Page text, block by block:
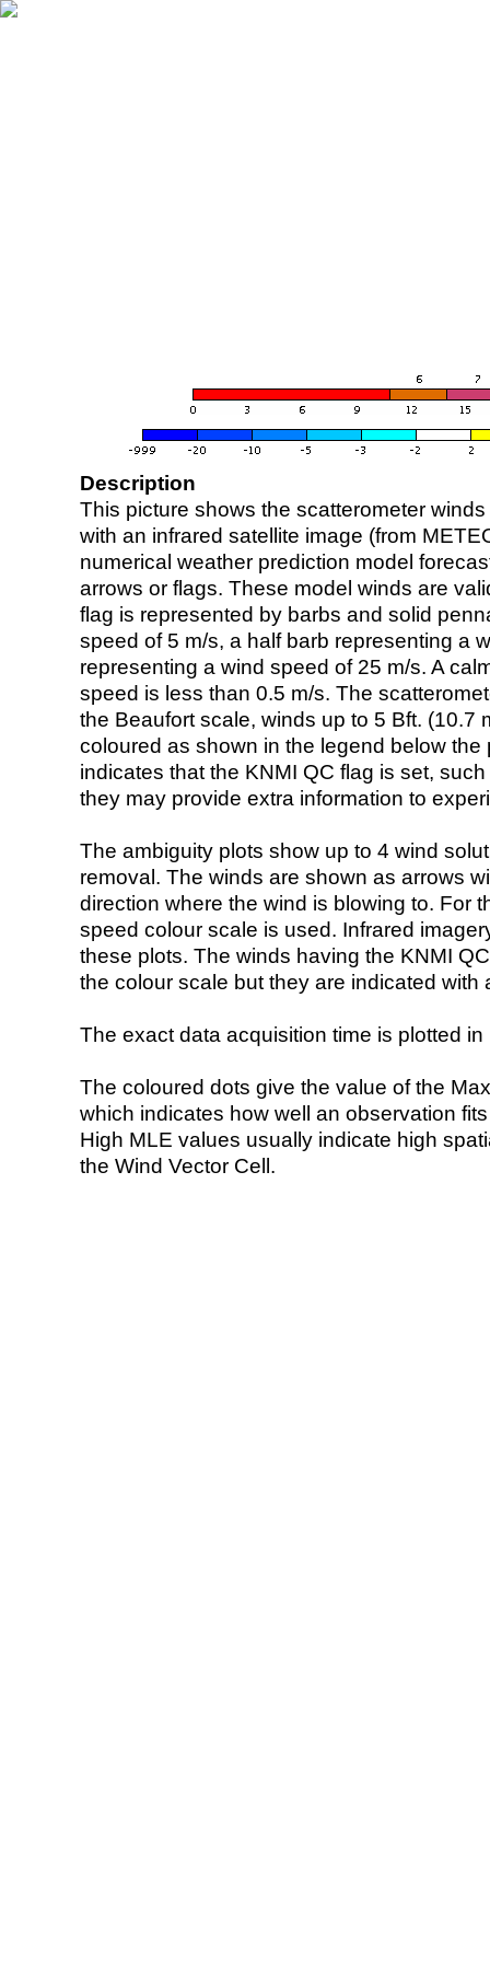
Description
This picture shows the scatterometer
with an infrared satellite image (from
numerical weather prediction model
arrows or flags. These model winds are
flag is represented by barbs and solid
speed of 5 m/s, a half barb representing a
representing a wind speed of 25 m/s. A
speed is less than 0.5 m/s. The
the Beaufort scale, winds up to 5 Bft. (10.7
coloured as shown in the legend below the
indicates that the KNMI QC flag is set,
they may provide extra information to
The ambiguity plots show up to 4 wind
removal. The winds are shown as arrows
direction where the wind is blowing to. For
speed colour scale is used. Infrared
these plots. The winds having the KNMI
the colour scale but they are indicated with
The exact data acquisition time is plotted
The coloured dots give the value of the
which indicates how well an observation
High MLE values usually indicate high
the Wind Vector Cell.